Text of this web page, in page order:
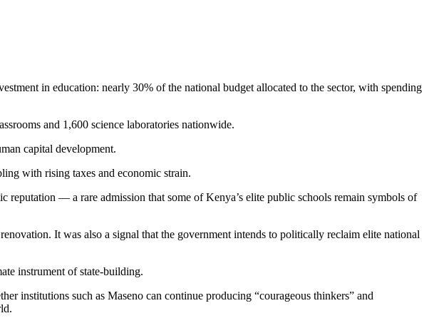
in education: nearly 30% of the national budget allocated to the sector, with spending
and 1,600 science laboratories nationwide.
capital development.
with rising taxes and economic strain.
— a rare admission that some of Kenya’s elite public schools remain symbols of
It was also a signal that the government intends to politically reclaim elite national
instrument of state-building.
institutions such as Maseno can continue producing “courageous thinkers” and